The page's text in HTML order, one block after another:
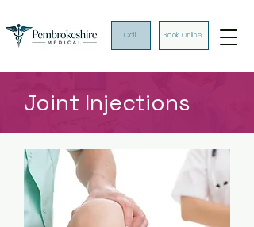
Call Book Online
Joint Injections